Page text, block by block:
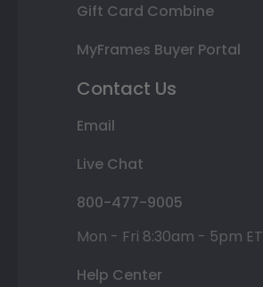
Gift Card Combine
MyFrames Buyer Portal
Contact Us
Email
Live Chat
800-477-9005
Mon - Fri 8:30am - 5pm ET
Help Center